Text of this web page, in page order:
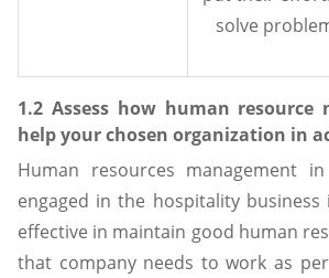
solve
1.2 Assess how human resource
help your chosen organization in
Human resources management
engaged in the hospitality
effective in maintain good human
that company needs to work as